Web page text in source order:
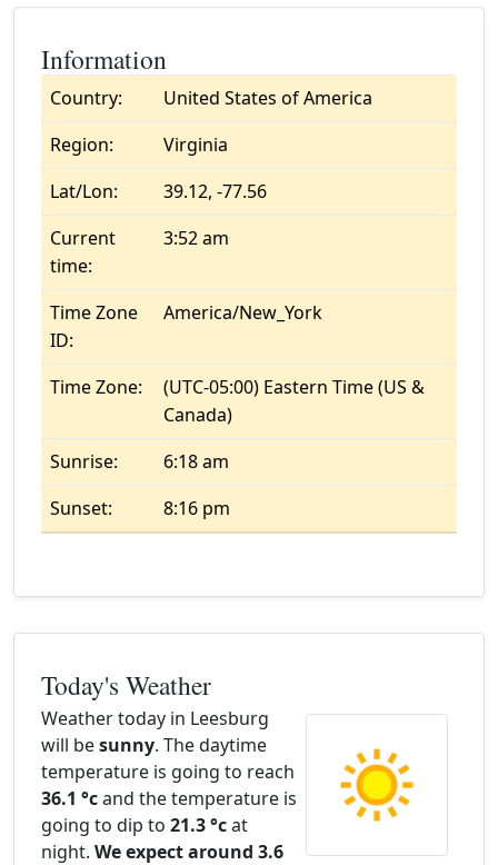
Information
Country:
United States of America
Region:
Virginia
Lat/Lon:
39.12, -77.56
Current
time:
3:52 am
Time Zone
ID:
America/New_York
Time Zone:
(UTC-05:00) Eastern Time (US &
Canada)
Sunrise:
6:18 am
Sunset:
8:16 pm
Today's Weather
Weather today in Leesburg
will besunny. The daytime
temperature is going to reach
36.1 °cand the temperature is
going to dip to 21.3 °cat
night. We expect around 3.6